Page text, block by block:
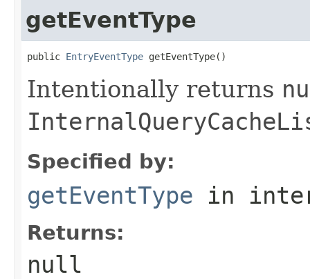
getEventType
public EntryEventType getEventType()
Intentionally returns
Specified by:
getEventType in
Returns:
null